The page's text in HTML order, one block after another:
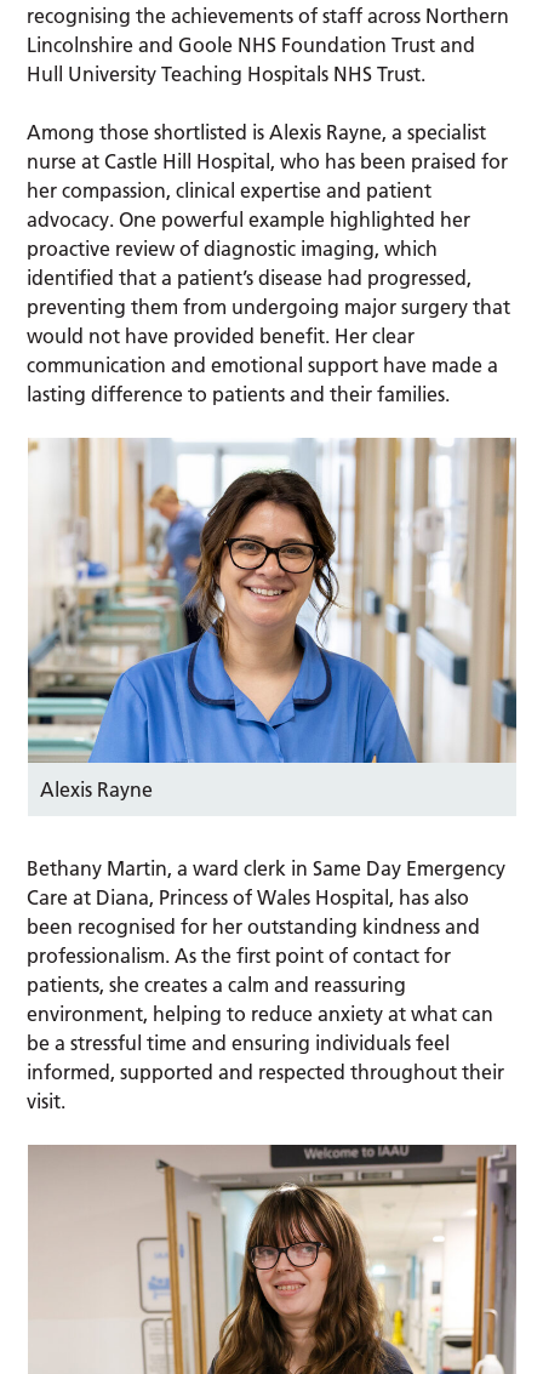
recognising the achievements of staff across Northern
Lincolnshire and Goole NHS Foundation Trust and
Hull University Teaching Hospitals NHS Trust.
Among those shortlisted is Alexis Rayne, a specialist
nurse at Castle Hill Hospital, who has been praised for
her compassion, clinical expertise and patient
advocacy. One powerful example highlighted her
proactive review of diagnostic imaging, which
identified that a patient’s disease had progressed,
preventing them from undergoing major surgery that
would not have provided benefit. Her clear
communication and emotional support have made a
lasting difference to patients and their families.
Alexis Rayne
Bethany Martin, a ward clerk in Same Day Emergency
Care at Diana, Princess of Wales Hospital, has also
been recognised for her outstanding kindness and
professionalism. As the first point of contact for
patients, she creates a calm and reassuring
environment, helping to reduce anxiety at what can
be a stressful time and ensuring individuals feel
informed, supported and respected throughout their
visit.